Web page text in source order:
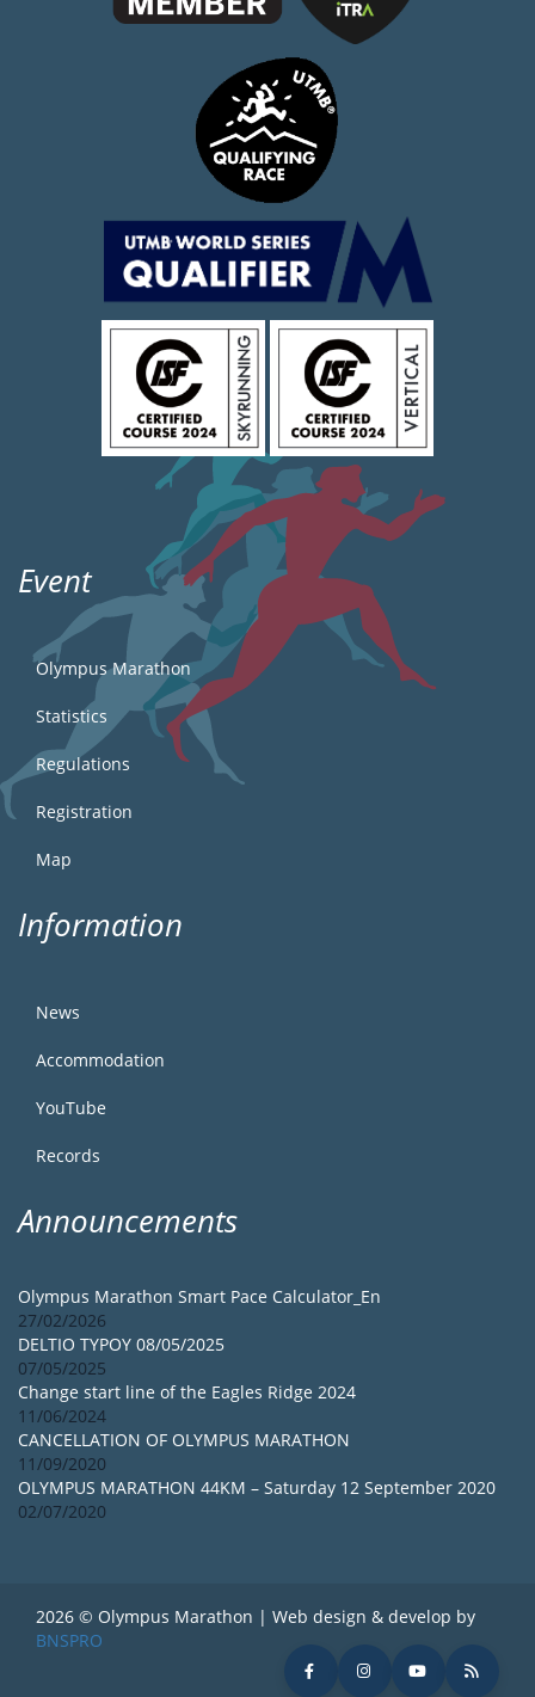
Event
Olympus Marathon
Statistics
Regulations
Registration
Map
Information
News
Accommodation
YouTube
Records
Announcements
Olympus Marathon Smart Pace Calculator_En
27/02/2026
DELTIO TYPOY 08/05/2025
07/05/2025
Change start line of the Eagles Ridge 2024
11/06/2024
CANCELLATION OF OLYMPUS MARATHON
11/09/2020
OLYMPUS MARATHON 44KM – Saturday 12 September 2020
02/07/2020
2026 © Olympus Marathon | Web design & develop by
BNSPRO